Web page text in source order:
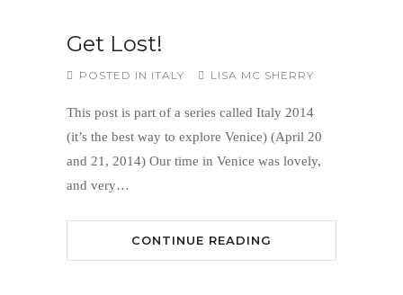
Get Lost!
POSTED IN ITALY LISA MC SHERRY
This post is part of a series called Italy 2014
(it’s the best way to explore Venice) (April 20
and 21, 2014) Our time in Venice was lovely,
and very…
CONTINUE READING